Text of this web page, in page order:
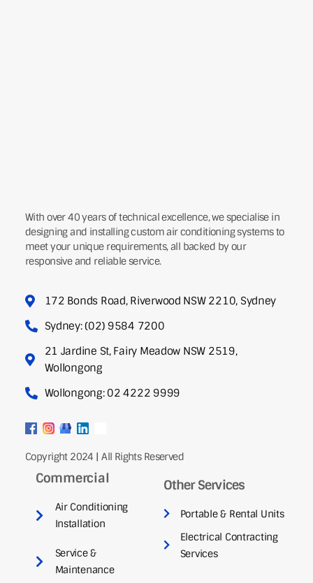
With over 40 years of technical excellence, we specialise in
designing and installing custom air conditioning systems to
meet your unique requirements, all backed by our
responsive and reliable service.
172 Bonds Road, Riverwood NSW 2210, Sydney
Sydney: (02) 9584 7200
21 Jardine St, Fairy Meadow NSW 2519,
Wollongong
Wollongong: 02 4222 9999
Copyright 2024 | All Rights Reserved
Commercial
Air Conditioning
Installation
Service &
Maintenance
Other Services
Portable & Rental Units
Electrical Contracting
Services